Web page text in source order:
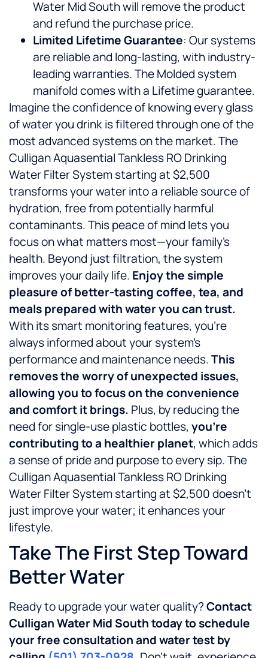
Water Mid South will remove the product
and refund the purchase price.
Limited Lifetime Guarantee: Our systems
are reliable and long-lasting, with industry-
leading warranties. The Molded system
manifold comes with a Lifetime guarantee.
Imagine the confidence of knowing every glass
of water you drink is filtered through one of the
most advanced systems on the market. The
Culligan Aquasential Tankless RO Drinking
Water Filter System starting at $2,500
transforms your water into a reliable source of
hydration, free from potentially harmful
contaminants. This peace of mind lets you
focus on what matters most—your family’s
health. Beyond just filtration, the system
improves your daily life. Enjoy the simple
pleasure of better-tasting coffee, tea, and
meals prepared with water you can trust.
With its smart monitoring features, you’re
always informed about your system’s
performance and maintenance needs.This
removes the worry of unexpected issues,
allowing you to focus on the convenience
and comfort it brings. Plus, by reducing the
need for single-use plastic bottles, you’re
contributing to a healthier planet, which adds
a sense of pride and purpose to every sip. The
Culligan Aquasential Tankless RO Drinking
Water Filter System starting at $2,500 doesn’t
just improve your water; it enhances your
lifestyle.
Take The First Step Toward
Better Water
Ready to upgrade your water quality?Contact
Culligan Water Mid South today to schedule
your free consultation and water test by